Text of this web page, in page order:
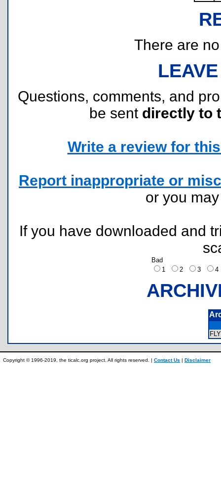
There are
Questions, comments, and
be sent directly to
Write a review for
Report inappropriate or
or you
If you have downloaded and
Bad
1
2 3
Copyright © 1996-2019, the ticalc.org project. All rights reserved. | Contact Us | Disclaimer